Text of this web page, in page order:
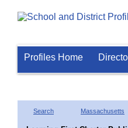
Profiles Home
Search Massachusetts